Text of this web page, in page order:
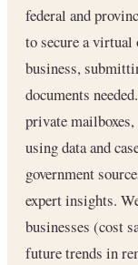
federal and
to secure a
business,
documents
private
using data and
government
expert insights.
businesses (cost
future trends in